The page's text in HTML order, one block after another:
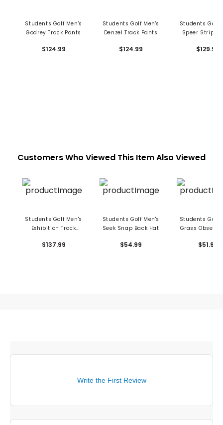
Students Golf Men's
Godrey Track Pants
$124.99
Students Golf Men's
Denzel Track Pants
$124.99
Students Golf
Speer Stripe
$129.99
Customers Who Viewed This Item Also Viewed
Students Golf Men's
Exhibition Track
$137.99
Students Golf Men's
Seek Snap Back Hat
$54.99
Students Golf
Grass
$51.99
Write the First Review